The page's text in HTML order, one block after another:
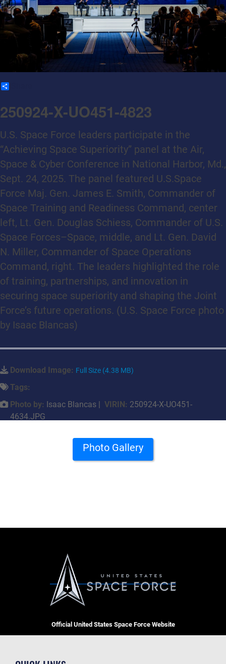
250924-X-UO451-4823
U.S. Space Force leaders participate in the
“Achieving Space Superiority” panel at the Air,
Space & Cyber Conference in National Harbor, Md.,
Sept. 24, 2025. The panel featured U.S.Space
Force Maj. Gen. James E. Smith, Commander of
Space Training and Readiness Command, center
left, Lt. Gen. Douglas Schiess, Commander of U.S.
Space Forces–Space, middle, and Lt. Gen. David
N. Miller, Commander of Space Operations
Command, right. The leaders highlighted the role
of training, partnerships, and innovation in
securing space superiority and shaping the Joint
Force’s future operations. (U.S. Space Force photo
by Isaac Blancas)
Download Image: Full Size (4.38 MB)
Tags:
Photo by: Isaac Blancas | VIRIN: 250924-X-UO451-
4634.JPG
Photo Gallery
Official United States Space Force Website